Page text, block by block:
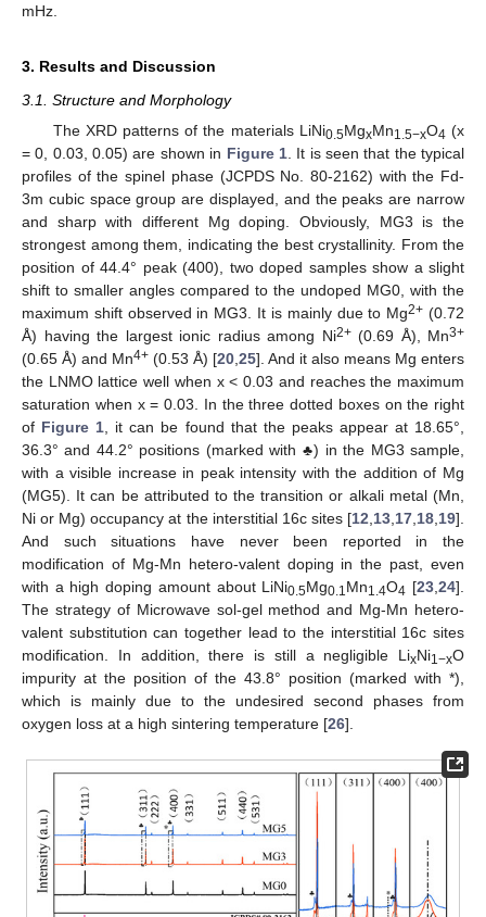
mHz.
3. Results and Discussion
3.1. Structure and Morphology
The XRD patterns of the materials LiNi0.5MgxMn1.5−xO4 (x
= 0, 0.03, 0.05) are shown in Figure 1. It is seen that the typical
profiles of the spinel phase (JCPDS No. 80-2162) with the Fd-
3m cubic space group are displayed, and the peaks are narrow
and sharp with different Mg doping. Obviously, MG3 is the
strongest among them, indicating the best crystallinity. From the
position of 44.4° peak (400), two doped samples show a slight
shift to smaller angles compared to the undoped MG0, with the
maximum shift observed in MG3. It is mainly due to Mg2+ (0.72
Å) having the largest ionic radius among Ni2+(0.69 Å), Mn3+
(0.65 Å) and Mn4+ (0.53 Å) [20 25]. And it also means Mg enters
the LNMO lattice well when x < 0.03 and reaches the maximum
saturation when x = 0.03. In the three dotted boxes on the right
of Figure 1 , it can be found that the peaks appear at 18.65°,
36.3° and 44.2° positions (marked with ♣) in the MG3 sample,
with a visible increase in peak intensity with the addition of Mg
(MG5). It can be attributed to the transition or alkali metal (Mn,
Ni or Mg) occupancy at the interstitial 16c sites [12 13 17 18 19].
And such situations have never been reported in the
modification of Mg-Mn hetero-valent doping in the past, even
with a high doping amount about LiNi0.5Mg0.1 Mn1.4O4 [23 ,24].
The strategy of Microwave sol-gel method and Mg-Mn hetero-
valent substitution can together lead to the interstitial 16c sites
modification. In addition, there is still a negligible LixNi1−xO
impurity at the position of the 43.8° position (marked with *),
which is mainly due to the undesired second phases from
oxygen loss at a high sintering temperature [26].